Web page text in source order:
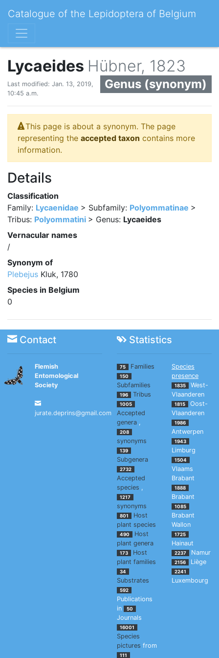
Catalogue of the Lepidoptera of Belgium
Lycaeides Hübner, 1823
Genus (synonym)
Last modified: Jan. 13, 2019,
10:45 a.m.
This page is about a synonym. The page
representing the accepted taxon contains more
information.
Details
Classification
Family: Lycaenidae > Subfamily: Polyommatinae >
Tribus: Polyommatini > Genus: Lycaeides
Vernacular names
/
Synonym of
Plebejus Kluk, 1780
Species in Belgium
0
Contact Statistics
Flemish
Entomological
Society
jurate.deprins@gmail.com
75 Families
150
Subfamilies
196 Tribus
1005
Accepted
genera ,
208
synonyms
139
Subgenera
2732
Accepted
species ,
1217
synonyms
801
Host
plant species
490
Host
plant genera
173
Host
plant families
34
Substrates
592
Publications
in
50
Journals
16001
Species
pictures from
111
Species
presence
1835
West-
Vlaanderen
1815
Oost-
Vlaanderen
1986
Antwerpen
1943
Limburg
1504
Vlaams
Brabant
1888
Brabant
1085
Brabant
Wallon
1725
Hainaut
2237 Namur
2156 Liège
2241
Luxembourg